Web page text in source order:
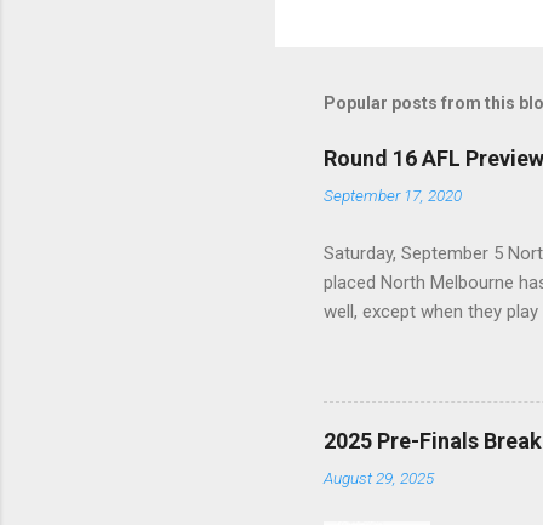
Popular posts from this
Round 16 AFL Preview
September 17, 2020
Saturday, September 5
placed North Melbourne
well, except when they
last season. With the
Sunday, September 6 St.
Top eight after having lost
it is ...
2025 Pre-Finals
August 29, 2025